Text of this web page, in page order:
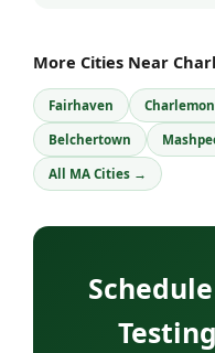
More Cities Near
Fairhaven
Belchertown
All MA Cities →